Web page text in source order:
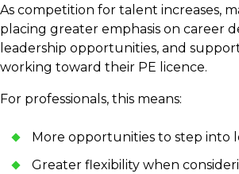
As competition for talent increases,
placing greater emphasis on career
leadership opportunities, and
working toward their PE licence.
For professionals, this means:
More opportunities to step into
Greater flexibility when